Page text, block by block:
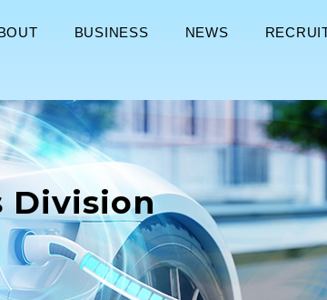
BUSINESS NEWS
Division